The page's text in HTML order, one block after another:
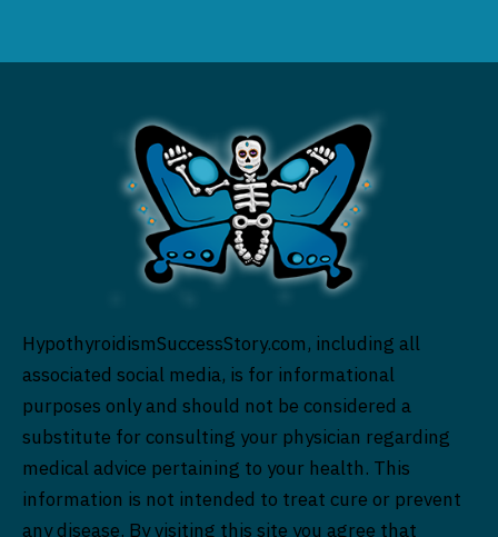
HypothyroidismSuccessStory.com, including all
associated social media, is for informational
purposes only and should not be considered a
substitute for consulting your physician regarding
medical advice pertaining to your health. This
information is not intended to treat cure or prevent
any disease. By visiting this site you agree that